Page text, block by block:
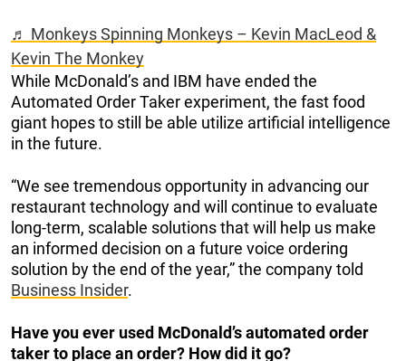
♬ Monkeys Spinning Monkeys – Kevin MacLeod &
Kevin The Monkey
While McDonald’s and IBM have ended the
Automated Order Taker experiment, the fast food
giant hopes to still be able utilize artificial intelligence
in the future.
“We see tremendous opportunity in advancing our
restaurant technology and will continue to evaluate
long-term, scalable solutions that will help us make
an informed decision on a future voice ordering
solution by the end of the year,” the company told
Business Insider.
Have you ever used McDonald’s automated order
taker to place an order? How did it go?